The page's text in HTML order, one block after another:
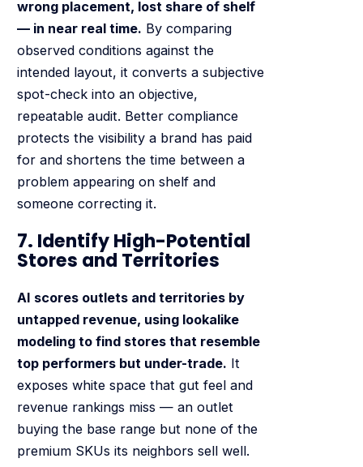
wrong placement, lost share of shelf
— in near real time. By comparing
observed conditions against the
intended layout, it converts a subjective
spot-check into an objective,
repeatable audit. Better compliance
protects the visibility a brand has paid
for and shortens the time between a
problem appearing on shelf and
someone correcting it.
7. Identify High-Potential
Stores and Territories
AI scores outlets and territories by
untapped revenue, using lookalike
modeling to find stores that resemble
top performers but under-trade. It
exposes white space that gut feel and
revenue rankings miss — an outlet
buying the base range but none of the
premium SKUs its neighbors sell well.